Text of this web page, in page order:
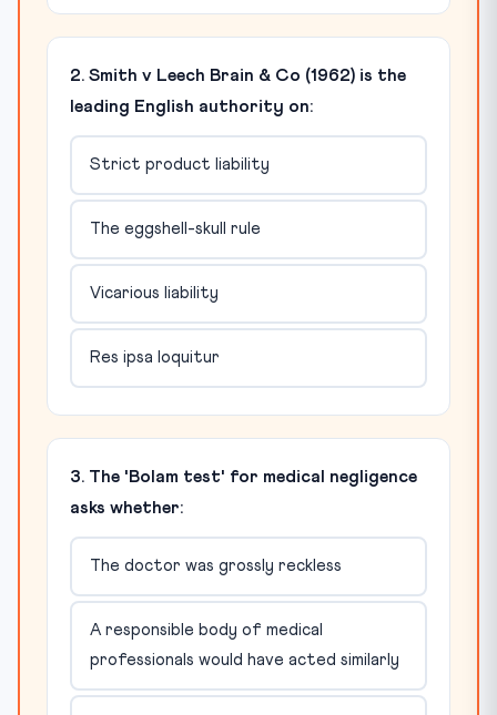
2. Smith v Leech Brain & Co (1962) is the
leading English authority on:
Strict product liability
The eggshell-skull rule
Vicarious liability
Res ipsa loquitur
3. The 'Bolam test' for medical negligence
asks whether:
The doctor was grossly reckless
A responsible body of medical
professionals would have acted similarly